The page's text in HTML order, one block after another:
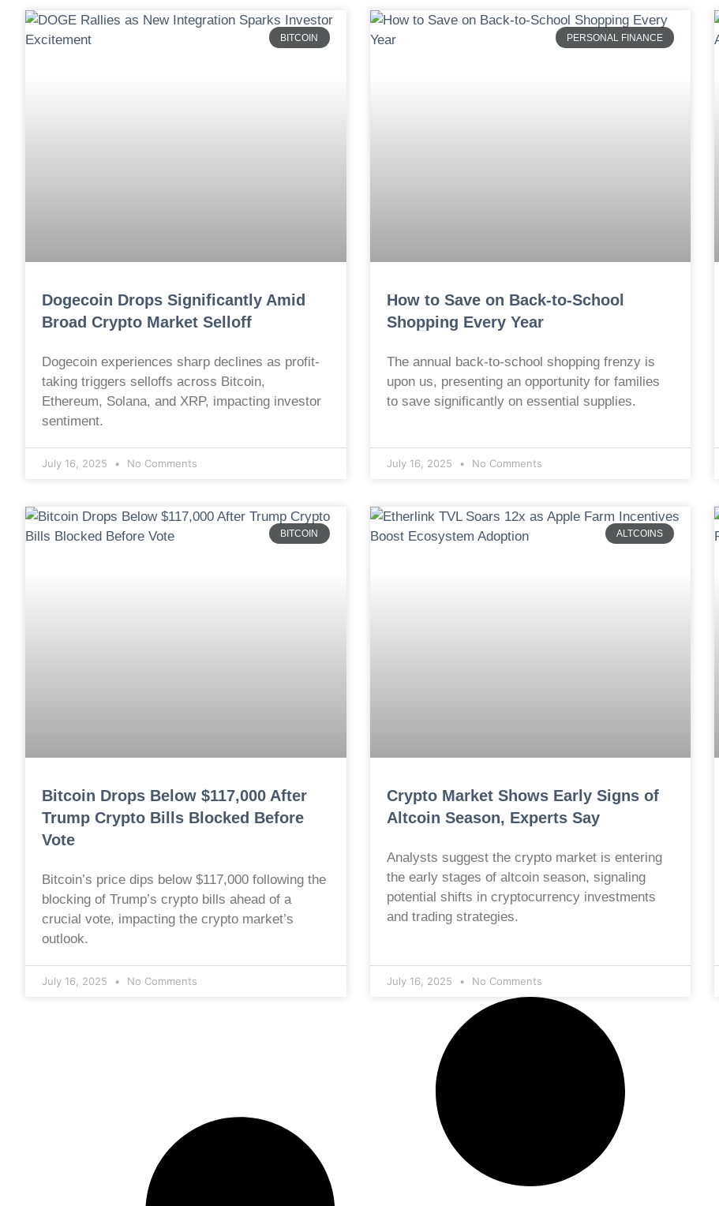
BITCOIN
Dogecoin Drops Significantly Amid
Broad Crypto Market Selloff
Dogecoin experiences sharp declines as profit-
taking triggers selloffs across Bitcoin,
Ethereum, Solana, and XRP, impacting investor
sentiment.
July 16, 2025 No Comments
PERSONAL FINANCE
How to Save on Back-to-School
Shopping Every Year
The annual back-to-school shopping frenzy is
upon us, presenting an opportunity for families
to save significantly on essential supplies.
July 16, 2025 No Comments
BITCOIN
Bitcoin Drops Below $117,000 After
Trump Crypto Bills Blocked Before
Vote
Bitcoin’s price dips below $117,000 following the
blocking of Trump’s crypto bills ahead of a
crucial vote, impacting the crypto market’s
outlook.
July 16, 2025 No Comments
ALTCOINS
Crypto Market Shows Early Signs of
Altcoin Season, Experts Say
Analysts suggest the crypto market is entering
the early stages of altcoin season, signaling
potential shifts in cryptocurrency investments
and trading strategies.
July 16, 2025 No Comments